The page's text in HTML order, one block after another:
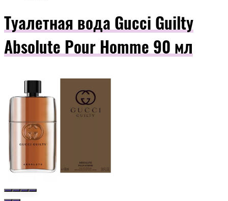
Туалетная вода Gucci Guilty
Absolute Pour Homme 90 мл